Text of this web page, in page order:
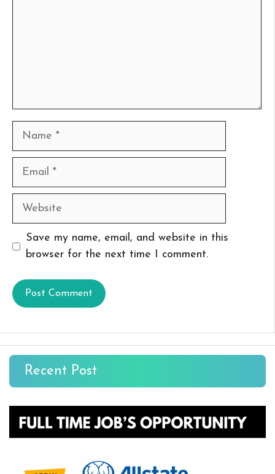
Name
Email
Website
Save my name, email, and website in this
browser for the next time I comment.
Recent Post